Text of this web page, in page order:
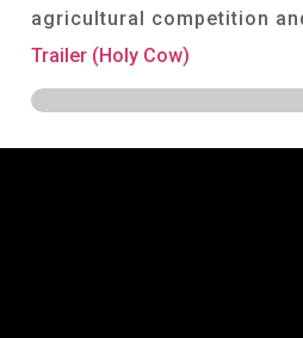
agricultural competition
Trailer (Holy Cow)